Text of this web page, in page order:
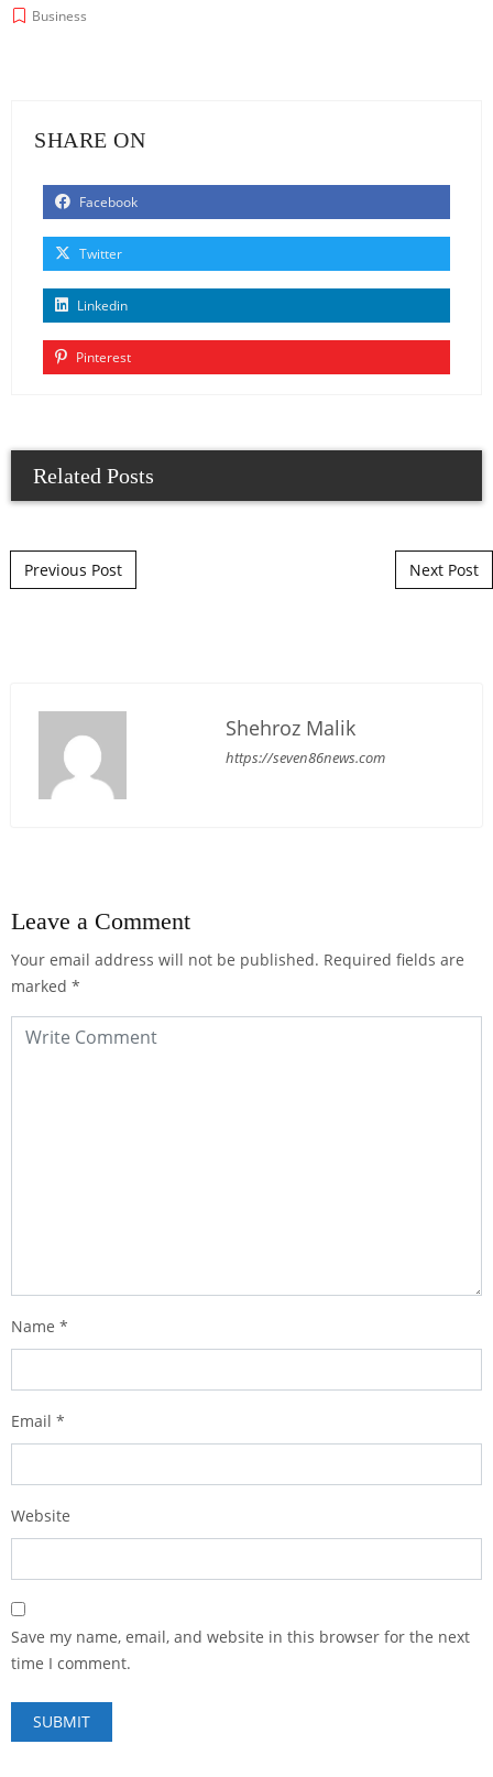
Business
SHARE ON
Facebook
Twitter
Linkedin
Pinterest
Related Posts
Post navigation
Previous Post Next Post
Shehroz Malik
https://seven86news.com
Leave a Comment
Your email address will not be published. Required fields are
marked *
Name *
Email *
Website
Save my name, email, and website in this browser for the next
time I comment.